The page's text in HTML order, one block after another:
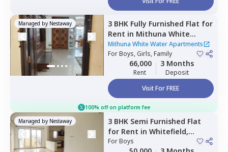
Managed by Nestaway 3 BHK Fully Furnished Flat for
Rent in Mithuna White
Water Apartments ,Jakkur,
Bengaluru
Mithuna White Water Apartments
ForBoys, Girls, Family
66,000
Rent
3 Months
Deposit
Visit For FREE
100% off on platform fee
Managed by Nestaway 3 BHK Semi Furnished Flat
for Rent in Whitefield,
Bengaluru
ForBoys